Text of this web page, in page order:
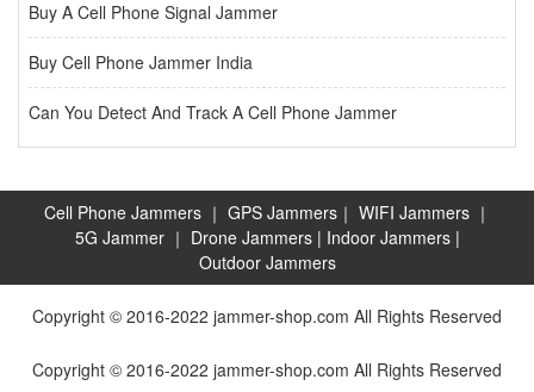
Buy A Cell Phone Signal Jammer
Buy Cell Phone Jammer India
Can You Detect And Track A Cell Phone Jammer
Cell Phone Jammers｜ GPS Jammers｜ WIFI Jammers｜
5G Jammer｜ Drone Jammers| Indoor Jammers|
Outdoor Jammers
Copyright © 2016-2022 jammer-shop.com All Rights Reserved
Copyright © 2016-2022 jammer-shop.com All Rights Reserved